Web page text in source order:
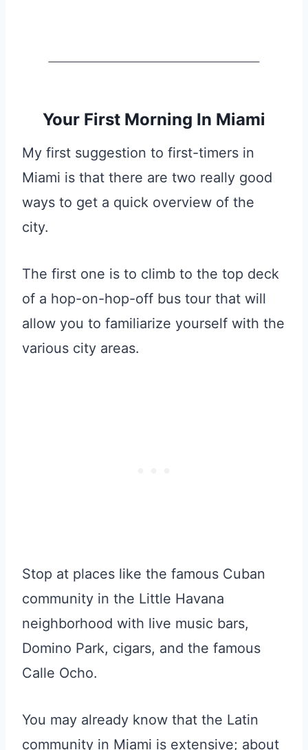
Your First Morning In Miami
My first suggestion to first-timers in
Miami is that there are two really good
ways to get a quick overview of the
city.
The first one is to climb to the top deck
of a hop-on-hop-off bus tour that will
allow you to familiarize yourself with the
various city areas.
Stop at places like the famous Cuban
community in the Little Havana
neighborhood with live music bars,
Domino Park, cigars, and the famous
Calle Ocho.
You may already know that the Latin
community in Miami is extensive; about